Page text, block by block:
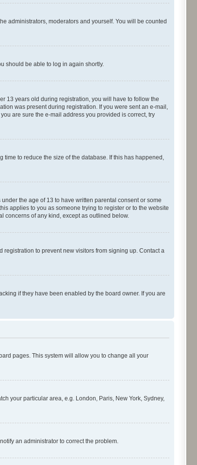
administrators, moderators and yourself. You will be counted
should be able to log in again shortly.
13 years old during registration, you will have to follow the
was present during registration. If you were sent an e-mail,
are sure the e-mail address you provided is correct, try
to reduce the size of the database. If this has happened,
the age of 13 to have written parental consent or some
applies to you as someone trying to register or to the website
concerns of any kind, except as outlined below.
to prevent new visitors from signing up. Contact a
if they have been enabled by the board owner. If you are
pages. This system will allow you to change all your
your particular area, e.g. London, Paris, New York, Sydney,
an administrator to correct the problem.